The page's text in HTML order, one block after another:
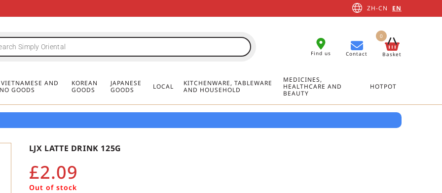
FREE DELIVERY FOR ORDERS OVER
MINIMUM ORDER £20
FREE DELIVERY FOR ORDERS OVER
MINIMUM ORDER £20
FREE DELIVERY FOR ORDERS OVER
MINIMUM ORDER £20
ZH-CN EN
Find us Contact Basket
0
AND
GOODS
KOREAN
GOODS
JAPANESE
GOODS
LOCAL
KITCHENWARE, TABLEWARE
AND HOUSEHOLD
MEDICINES,
HEALTHCARE AND
BEAUTY
HOTPOT
LJX LATTE DRINK 125G
£2.09
Out of stock